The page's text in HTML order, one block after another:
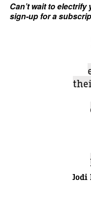
Can’t wait to
sign-up for a
Jodi